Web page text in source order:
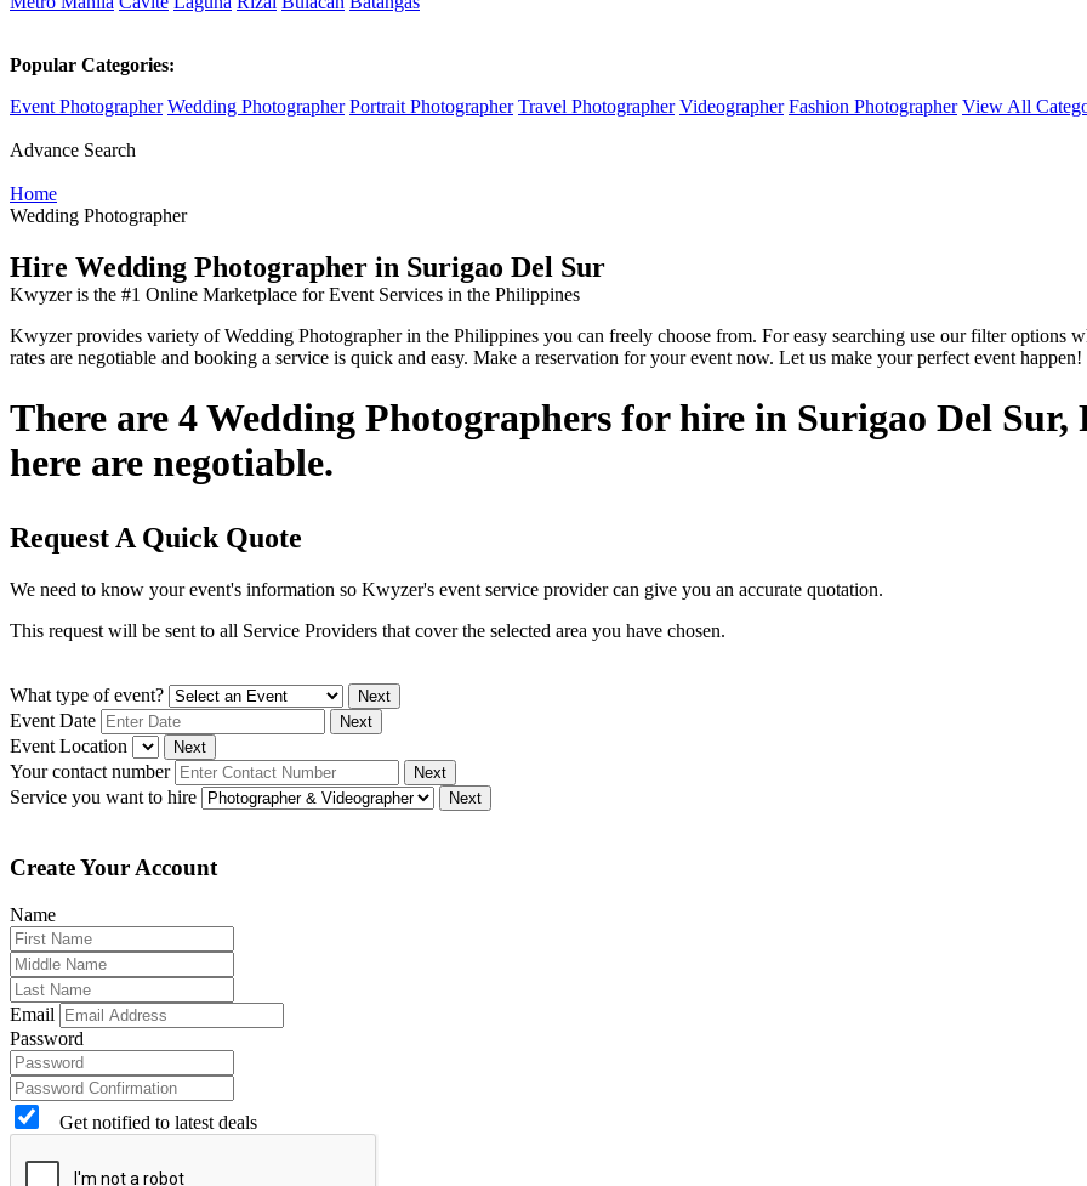
Popular Categories:
Event Photographer Wedding Photographer Portrait Photographer Travel Photographer Videographer Fashion Photographer View All
Advance Search
Home
Wedding Photographer
Hire Wedding Photographer in Surigao Del Sur
Kwyzer is the #1 Online Marketplace for Event Services in the Philippines
Kwyzer provides variety of Wedding Photographer in the Philippines you can freely choose from. For easy searching use our filter options
rates are negotiable and booking a service is quick and easy. Make a reservation for your event now. Let us make your perfect event happen!
There are 4 Wedding Photographers for hire in Surigao Del Sur,
here are negotiable.
Request A Quick Quote
We need to know your event's information so Kwyzer's event service provider can give you an accurate quotation.
This request will be sent to all Service Providers that cover the selected area you have chosen.
What type of event? Next
Event Date Next
Event Location Next
Your contact number Next
Service you want to hire Next
Create Your Account
Name
Email
Password
Get notified to latest deals